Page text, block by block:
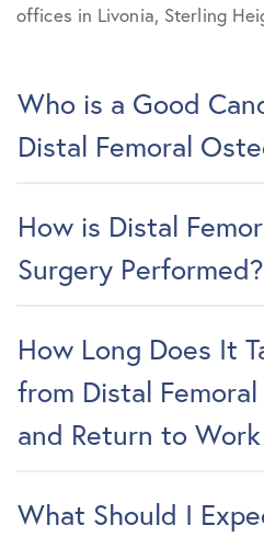
offices in Livonia, Sterling
Who is a Good
Distal Femoral
How is Distal
Surgery Performed?
How Long Does It
from Distal
and Return to
What Should I